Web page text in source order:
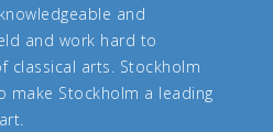
and
and work hard to
classical arts. Stockholm
make Stockholm a leading